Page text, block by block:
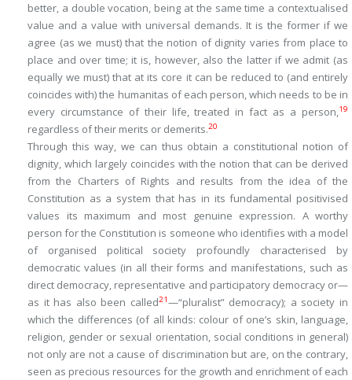
better, a double vocation, being at the same time a contextualised
value and a value with universal demands. It is the former if we
agree (as we must) that the notion of dignity varies from place to
place and over time; it is, however, also the latter if we admit (as
equally we must) that at its core it can be reduced to (and entirely
coincides with) the humanitas of each person, which needs to be in
every circumstance of their life, treated in fact as a person,19
regardless of their merits or demerits.20
Through this way, we can thus obtain a constitutional notion of
dignity, which largely coincides with the notion that can be derived
from the Charters of Rights and results from the idea of the
Constitution as a system that has in its fundamental positivised
values its maximum and most genuine expression. A worthy
person for the Constitution is someone who identifies with a model
of organised political society profoundly characterised by
democratic values (in all their forms and manifestations, such as
direct democracy, representative and participatory democracy or—
as it has also been called21—“pluralist” democracy); a society in
which the differences (of all kinds: colour of one’s skin, language,
religion, gender or sexual orientation, social conditions in general)
not only are not a cause of discrimination but are, on the contrary,
seen as precious resources for the growth and enrichment of each